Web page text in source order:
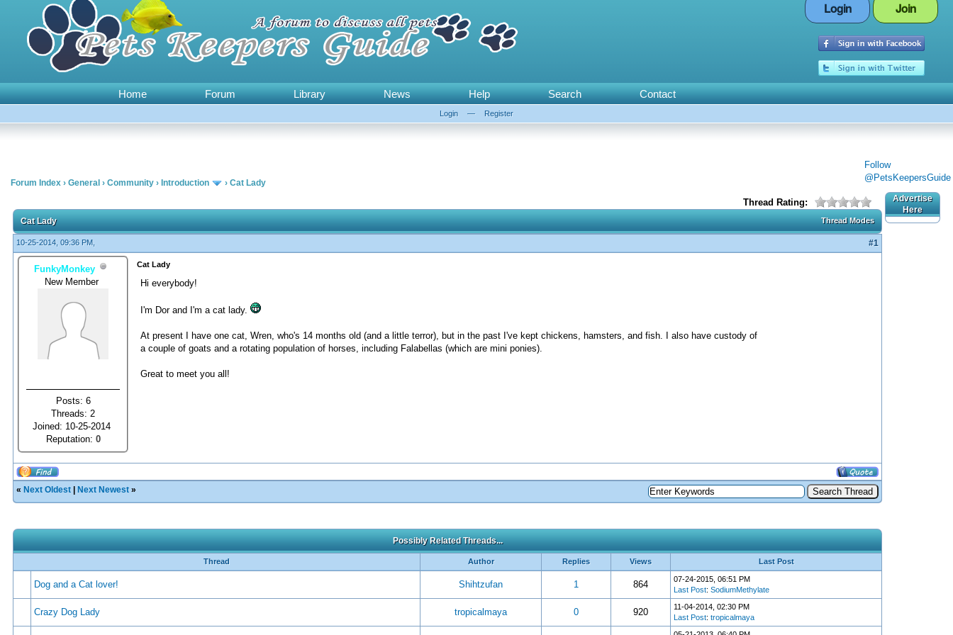
Login Join
Home Forum Library News Help Search Contact
Login — Register
Follow
@PetsKeepersGuide
Forum Index › General › Community › Introduction › Cat Lady
Thread Rating:
Thread Modes
Cat Lady
10-25-2014, 09:36 PM, #1
FunkyMonkey
New Member
Posts: 6
Threads: 2
Joined: 10-25-2014
Reputation: 0
Cat Lady
Hi everybody!
I'm Dor and I'm a cat lady.
At present I have one cat, Wren, who's 14 months old (and a little terror), but in the past I've kept chickens, hamsters, and fish. I also have custody of
a couple of goats and a rotating population of horses, including Falabellas (which are mini ponies).
Great to meet you all!
« Next Oldest Next Newest »
Possibly Related Threads...
Thread Author Replies Views Last Post
Dog and a Cat lover! Shihtzufan 1 864
07-24-2015, 06:51 PM
Last Post: SodiumMethylate
Crazy Dog Lady tropicalmaya 0 920
11-04-2014, 02:30 PM
Last Post: tropicalmaya
Advertise
Here